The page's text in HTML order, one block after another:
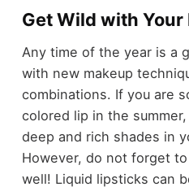
Get Wild with Your
Any time of the year is a
with new makeup
combinations. If you are
colored lip in the
deep and rich shades in
However, do not forget
well! Liquid lipsticks can